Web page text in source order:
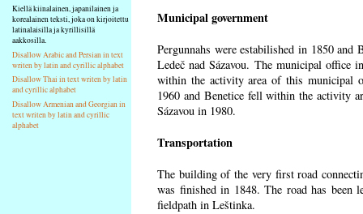
Kiellä kiinalainen, japanilainen ja
korealainen teksti, joka on kirjoitettu
latinalaisilla ja kyrillisillä
aakkosilla.
Disallow Arabic and Persian in text
writen by latin and cyrillic alphabet
Disallow Thai in text writen by latin
and cyrillic alphabet
Disallow Armenian and Georgian in
text writen by latin and cyrillic
alphabet
Municipal government
Pergunnahs were estabilished in 1850
Ledeč nad Sázavou. The municipal office
within the activity area of this municipal
1960 and Benetice fell within the activity
Sázavou in 1980.
Transportation
The building of the very first road
was finished in 1848. The road has been
fieldpath in Leštinka.